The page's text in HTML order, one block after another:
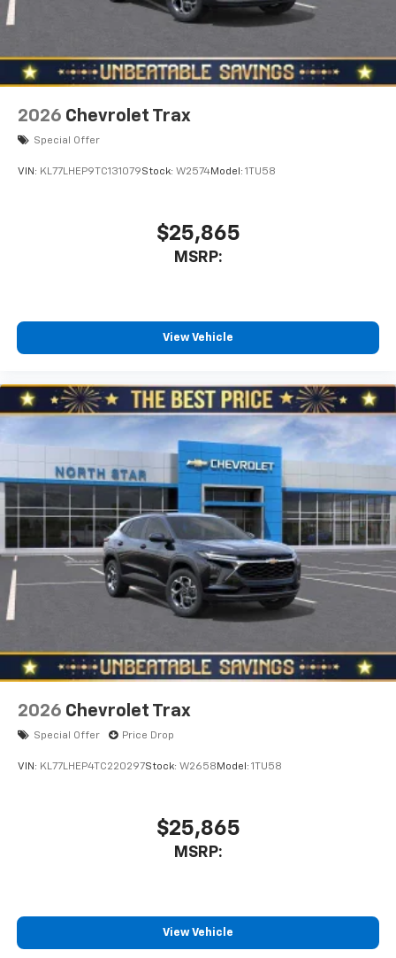
2026 Chevrolet Trax
Special Offer
VIN: KL77LHEP9TC131079Stock: W2574Model: 1TU58
$25,865
MSRP:
View Vehicle
2026 Chevrolet Trax
Special Offer Price Drop
VIN: KL77LHEP4TC220297Stock: W2658 Model: 1TU58
$25,865
MSRP:
View Vehicle